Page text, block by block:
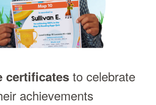
certificates to celebrate
achievements